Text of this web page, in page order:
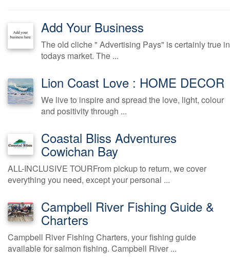
Add Your Business
The old cliche " Advertising Pays" is certainly true in
todays market. The ...
Lion Coast Love : HOME DECOR
We live to inspire and spread the love, light, colour
and positivity through ...
Coastal Bliss Adventures
Cowichan Bay
ALL-INCLUSIVE TOURFrom pickup to return, we cover
everything you need, except your personal ...
Campbell River Fishing Guide &
Charters
Campbell River Fishing Charters, your fishing guide
available for salmon fishing. Campbell River ...